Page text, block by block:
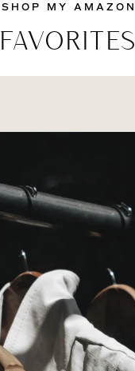
SHOP MY AMAZON
FAVORITES